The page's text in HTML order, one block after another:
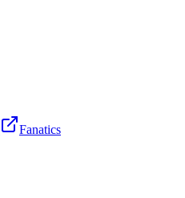
Fanatics